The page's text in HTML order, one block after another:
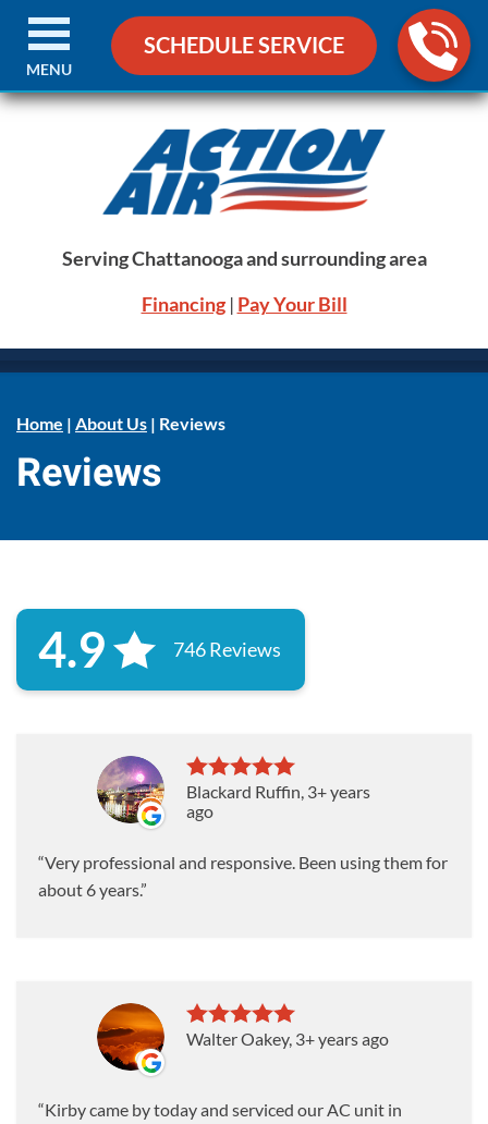
SCHEDULE SERVICE
Serving Chattanooga and surrounding area
Financing| Pay Your Bill
MENU
Home | About Us | Reviews
Reviews
4.9 746 Reviews
Blackard Ruffin , 3+ years
ago
Very professional and responsive. Been using them for
about 6 years.
Walter Oakey, 3+ years ago
Kirby came by today and serviced our AC unit in